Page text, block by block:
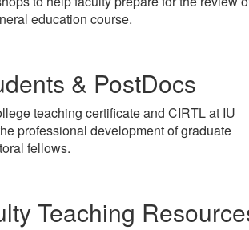
education course.
& PostDocs
teaching certificate and CIRTL at IU
professional development of graduate
fellows.
Teaching